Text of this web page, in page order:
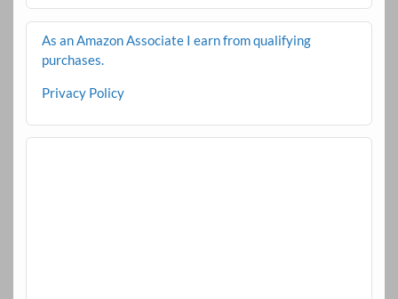
As an Amazon Associate I earn from qualifying
purchases.
Privacy Policy